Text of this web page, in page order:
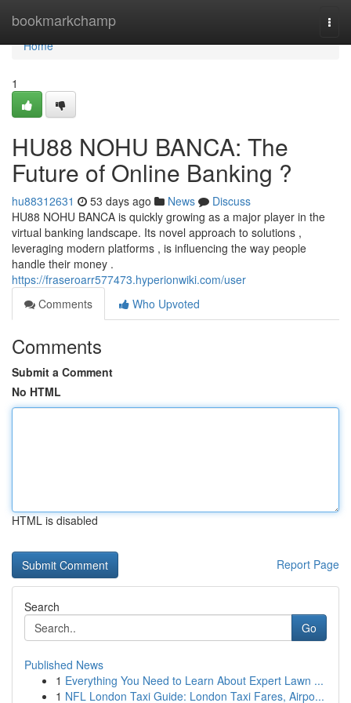
bookmarkchamp
Home
Home
1
HU88 NOHU BANCA: The
Future of Online Banking ?
hu88312631 53 days ago News
Discuss
HU88 NOHU BANCA is quickly growing as a major player in the
virtual banking landscape. Its novel approach to solutions ,
leveraging modern platforms , is influencing the way people
handle their money .
https://fraseroarr577473.hyperionwiki.com/user
Comments
Who Upvoted
Comments
Submit a Comment
No HTML
HTML is disabled
Report Page
Search
Go
Published News
1 Everything You Need to Learn About Expert Lawn ...
1 NFL London Taxi Guide: London Taxi Fares, Airpo...